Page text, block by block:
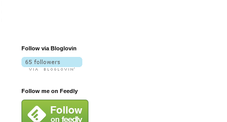
Follow via Bloglovin
Follow me on Feedly